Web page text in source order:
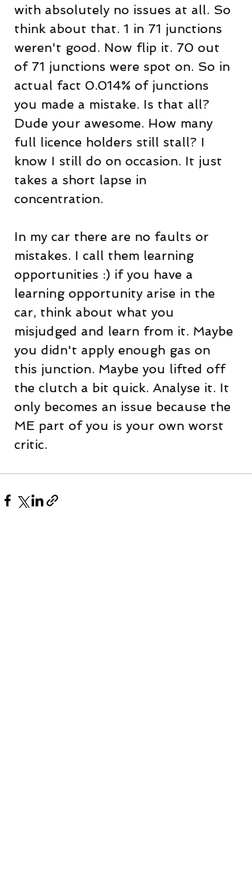
with absolutely no issues at all. So
think about that. 1 in 71 junctions
weren't good. Now flip it. 70 out
of 71 junctions were spot on. So in
actual fact 0.014% of junctions
you made a mistake. Is that all?
Dude your awesome. How many
full licence holders still stall? I
know I still do on occasion. It just
takes a short lapse in
concentration.
In my car there are no faults or
mistakes. I call them learning
opportunities :) if you have a
learning opportunity arise in the
car, think about what you
misjudged and learn from it. Maybe
you didn't apply enough gas on
this junction. Maybe you lifted off
the clutch a bit quick. Analyse it. It
only becomes an issue because the
ME part of you is your own worst
critic.